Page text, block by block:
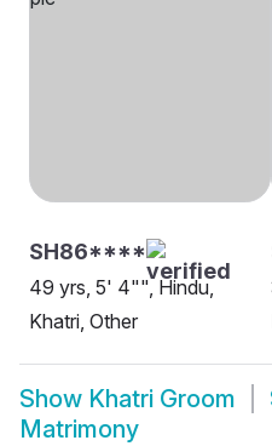
SH86****
49 yrs, 5' 4"", Hindu,
Khatri, Other
Show Khatri Groom
Matrimony